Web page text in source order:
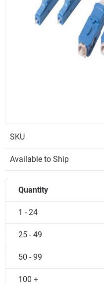
SKU
Available to Ship
Quantity
1 - 24
25 - 49
50 - 99
100 +